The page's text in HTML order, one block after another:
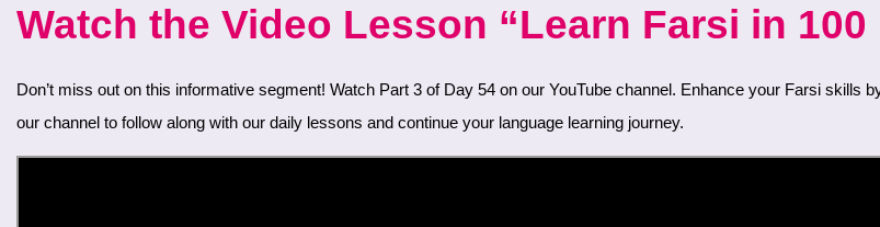
Watch the Video Lesson “Learn Farsi in 100
Don’t miss out on this informative segment! Watch Part 3 of Day 54 on our YouTube channel. Enhance your Farsi skills by learning the names of trees and practicing them in conversation. Subscribe to
our channel to follow along with our daily lessons and continue your language learning journey.